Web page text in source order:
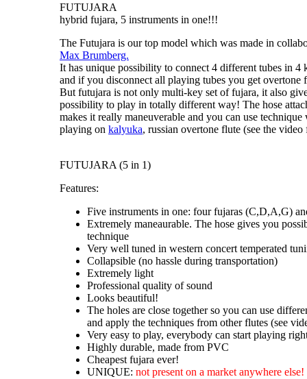
FUTUJARA
hybrid fujara, 5 instruments in one!!!
The Futujara is our top model which was made in
Max Brumberg.
It has unique possibility to connect 4 different tubes in 4
and if you disconnect all playing tubes you get overtone
But futujara is not only multi-key set of fujara, it also
possibility to play in totally different way! The hose
makes it really maneuverable and you can use
playing on kalyuka, russian overtone flute (see the video
FUTUJARA (5 in 1)
Features:
Five instruments in one: four fujaras (C,D,A,G)
Extremely maneaurable. The hose gives you
technique
Very well tuned in western concert temperated
Collapsible (no hassle during transportation)
Extremely light
Professional quality of sound
Looks beautiful!
The holes are close together so you can use
and apply the techniques from other flutes (see
Very easy to play, everybody can start playing
Highly durable, made from PVC
Cheapest fujara ever!
UNIQUE: not present on a market anywhere else!